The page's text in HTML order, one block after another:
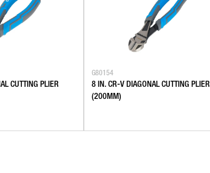
CUTTING PLIER
G80154
8 IN. CR-V DIAGONAL CUTTING PLIER
(200MM)